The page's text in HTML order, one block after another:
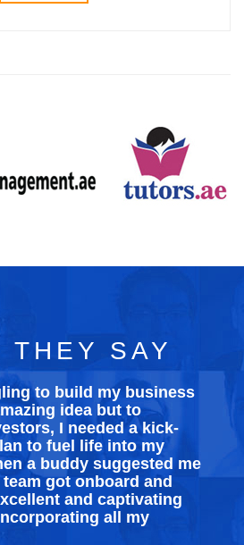
THEY SAY
to build my business
idea but to
I needed a kick-
to fuel life into my
a buddy suggested me
got onboard and
and captivating
all my